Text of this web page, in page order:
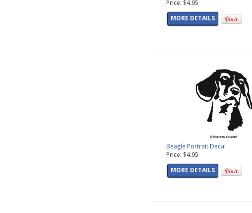
Price: $4.95
MORE DETAILS
Beagle Portrait Decal
Price: $4.95
MORE DETAILS